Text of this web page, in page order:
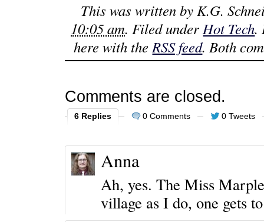
This was written byK.G.
10:05 am. Filed underHot Tech.
here with theRSS feed. Both
Comments are closed.
6 Replies 0 Comments 0 Tweets
Anna
Ah, yes. The Miss
village as I do, one gets